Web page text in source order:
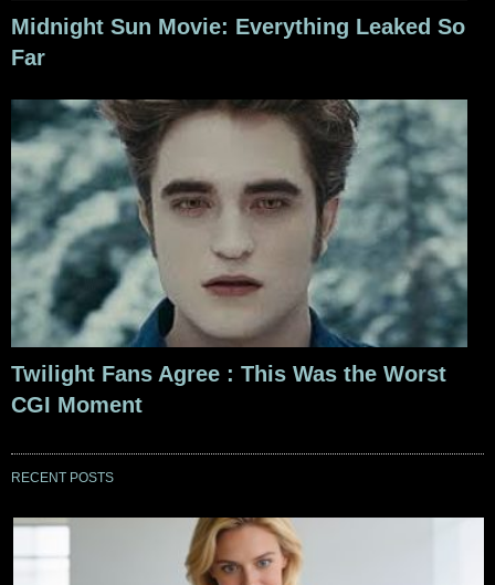
Midnight Sun Movie: Everything Leaked So
Far
Twilight Fans Agree : This Was the Worst
CGI Moment
RECENT POSTS